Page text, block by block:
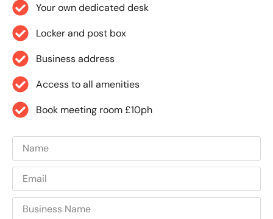
Your own dedicated desk
Locker and post box
Business address
Access to all amenities
Book meeting room £10ph